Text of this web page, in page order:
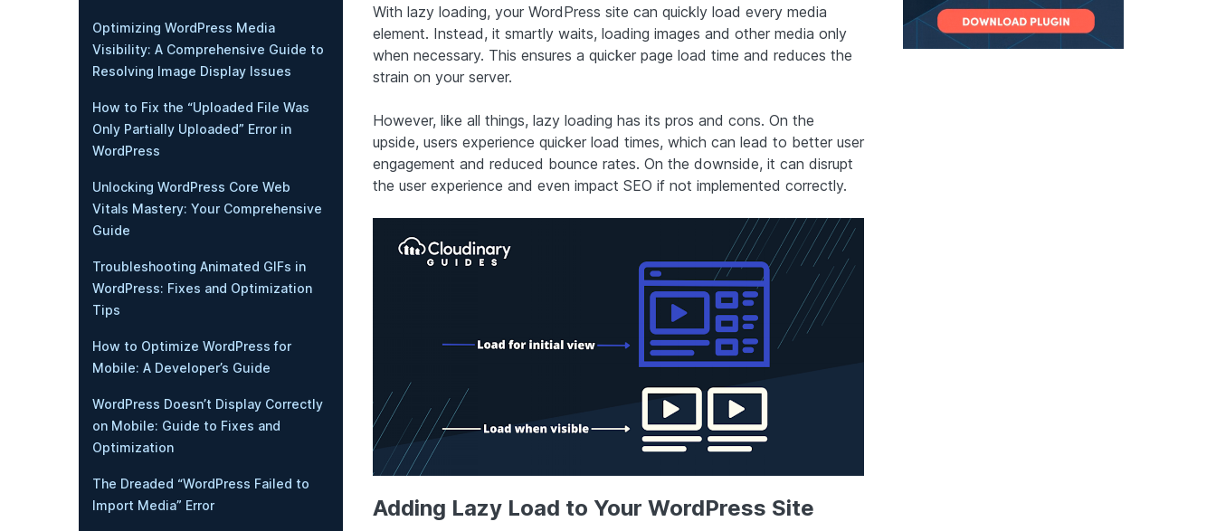
Optimizing WordPress Media
Visibility: A Comprehensive Guide to
Resolving Image Display Issues
How to Fix the “Uploaded File Was
Only Partially Uploaded” Error in
WordPress
Unlocking WordPress Core Web
Vitals Mastery: Your Comprehensive
Guide
Troubleshooting Animated GIFs in
WordPress: Fixes and Optimization
Tips
How to Optimize WordPress for
Mobile: A Developer’s Guide
WordPress Doesn’t Display Correctly
on Mobile: Guide to Fixes and
Optimization
The Dreaded “WordPress Failed to
Import Media” Error
With lazy loading, your WordPress site can quickly load every media
element. Instead, it smartly waits, loading images and other media only
when necessary. This ensures a quicker page load time and reduces the
strain on your server.
However, like all things, lazy loading has its pros and cons. On the
upside, users experience quicker load times, which can lead to better user
engagement and reduced bounce rates. On the downside, it can disrupt
the user experience and even impact SEO if not implemented correctly.
Adding Lazy Load to Your WordPress Site